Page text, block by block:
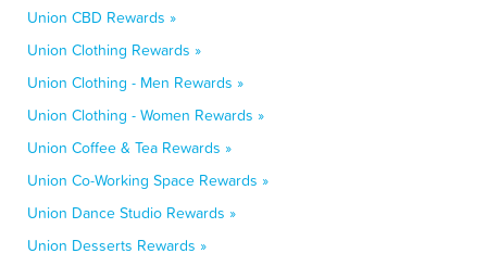
Union CBD Rewards »
Union Clothing Rewards »
Union Clothing - Men Rewards »
Union Clothing - Women Rewards »
Union Coffee & Tea Rewards »
Union Co-Working Space Rewards »
Union Dance Studio Rewards »
Union Desserts Rewards »